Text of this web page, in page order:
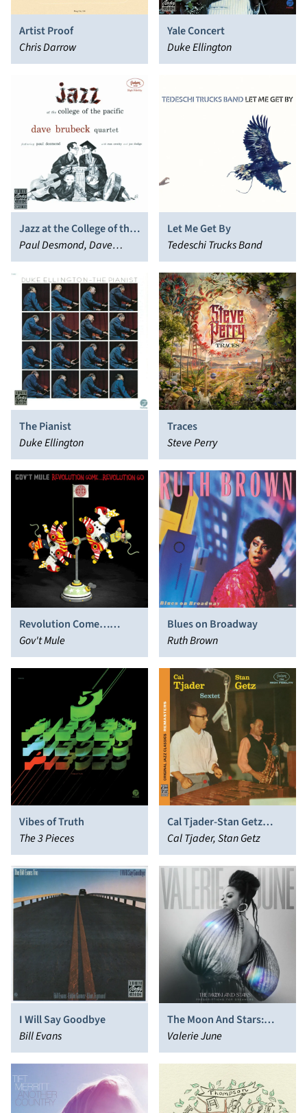
Artist Proof
Chris Darrow
Yale Concert
Duke Ellington
Jazz at the College of the
Pacific
Paul Desmond, Dave
Brubeck
Let Me Get By
Tedeschi Trucks Band
The Pianist
Duke Ellington
Traces
Steve Perry
Revolution Come…
Revolution Go
Gov't Mule
Blues on Broadway
Ruth Brown
Vibes of Truth
The 3 Pieces
Cal Tjader-Stan Getz
Sextet
Cal Tjader, Stan Getz
I Will Say Goodbye
Bill Evans
The Moon And Stars:
Prescriptions For
Dreamers
Valerie June